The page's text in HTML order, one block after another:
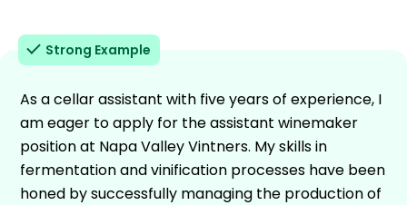
Strong Example
As a cellar assistant with five years of experience, I
am eager to apply for the assistant winemaker
position at Napa Valley Vintners. My skills in
fermentation and vinification processes have been
honed by successfully managing the production of